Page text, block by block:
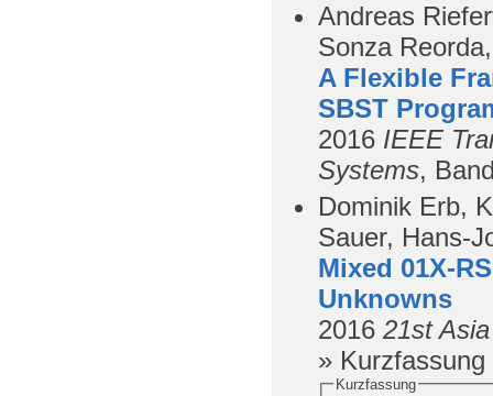
Andreas
Sonza
A Flexible
SBST
2016 IEEE
Systems,
Dominik Erb,
Sauer, Hans-
Mixed 01X-
Unknowns
2016 21st
» Kurzfassung
Kurzfassung